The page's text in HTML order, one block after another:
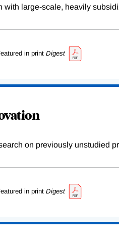
large-scale, heavily
in print Digest
on previously unstudied
in print Digest